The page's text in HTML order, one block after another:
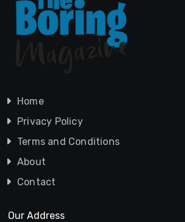
Home
Privacy Policy
Terms and Conditions
About
Contact
Our Address